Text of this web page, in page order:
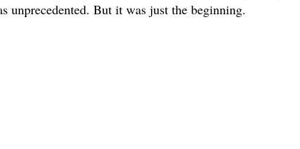
unprecedented. But it was just the beginning.